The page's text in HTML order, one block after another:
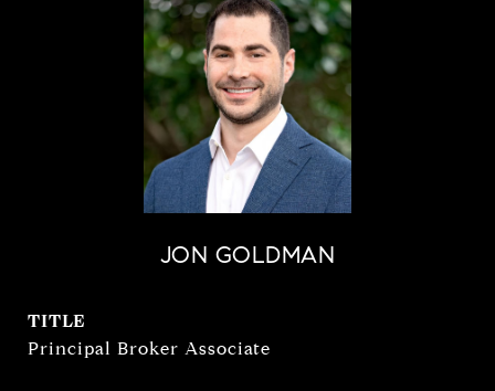
JON GOLDMAN
TITLE
Principal Broker Associate